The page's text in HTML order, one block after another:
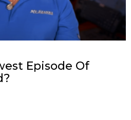
Episode Of